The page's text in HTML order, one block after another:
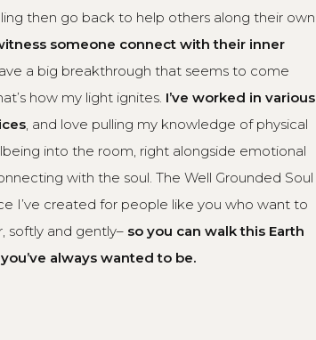
then go back to help others along their own
someone connect with their inner
a big breakthrough that seems to come
how my light ignites. I’ve worked in various
, and love pulling my knowledge of physical
into the room, right alongside emotional
with the soul. The Well Grounded Soul
I’ve created for people like you who want to
softly and gently– so you can walk this Earth
always wanted to be.